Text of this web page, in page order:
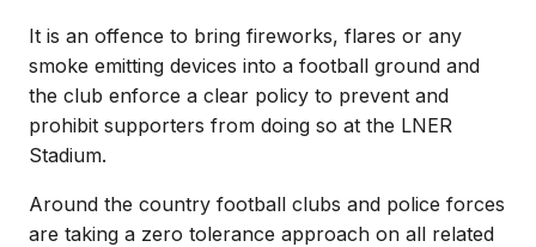
It is an offence to bring fireworks, flares or any
smoke emitting devices into a football ground and
the club enforce a clear policy to prevent and
prohibit supporters from doing so at the LNER
Stadium.
Around the country football clubs and police forces
are taking a zero tolerance approach on all related